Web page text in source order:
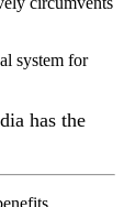
system for
has the